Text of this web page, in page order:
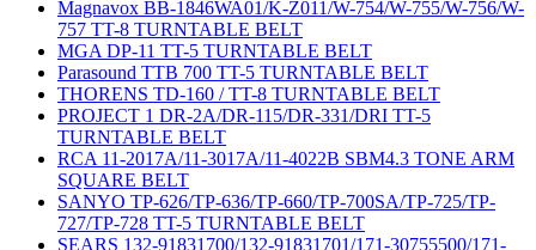
Magnavox BB-1846WA01/K-Z011/W-754/W-755/W-756/W-
757 TT-8 TURNTABLE BELT
MGA DP-11 TT-5 TURNTABLE BELT
Parasound TTB 700 TT-5 TURNTABLE BELT
THORENS TD-160 / TT-8 TURNTABLE BELT
PROJECT 1 DR-2A/DR-115/DR-331/DRI TT-5
TURNTABLE BELT
RCA 11-2017A/11-3017A/11-4022B SBM4.3 TONE ARM
SQUARE BELT
SANYO TP-626/TP-636/TP-660/TP-700SA/TP-725/TP-
727/TP-728 TT-5 TURNTABLE BELT
SEARS 132-91831700/132-91831701/171-30755500/171-